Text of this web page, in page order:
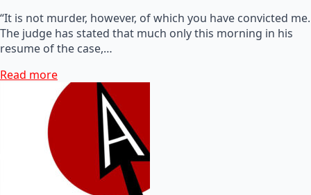
“It is not murder, however, of which you have convicted me.
The judge has stated that much only this morning in his
resume of the case,…
Read more